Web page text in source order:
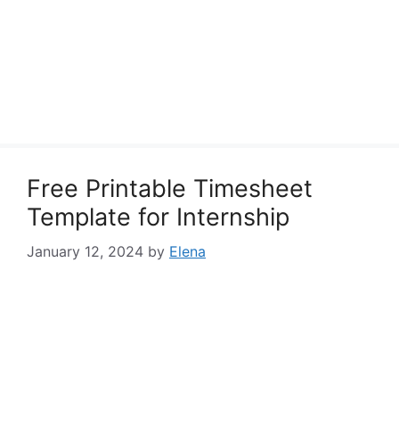
Free Printable Timesheet
Template for Internship
January 12, 2024 by Elena